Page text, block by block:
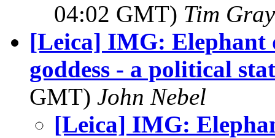
04:02 GMT) Tim Gray
[Leica] IMG: Elephant
goddess - a political
GMT) John Nebel
[Leica] IMG: